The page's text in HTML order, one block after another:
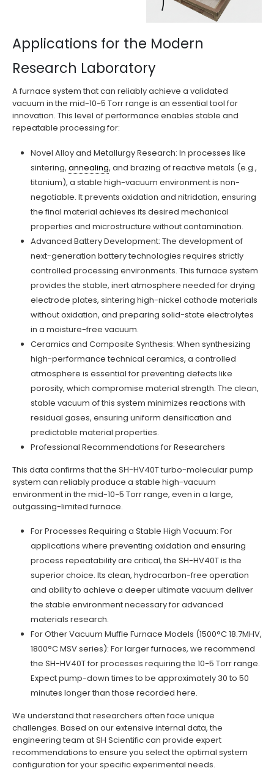
Applications for the Modern
Research Laboratory
A furnace system that can reliably achieve a validated
vacuum in the mid-10−5 Torr range is an essential tool for
innovation. This level of performance enables stable and
repeatable processing for:
Novel Alloy and Metallurgy Research: In processes like
sintering, annealing, and brazing of reactive metals (e.g.,
titanium), a stable high-vacuum environment is non-
negotiable. It prevents oxidation and nitridation, ensuring
the final material achieves its desired mechanical
properties and microstructure without contamination.
Advanced Battery Development: The development of
next-generation battery technologies requires strictly
controlled processing environments. This furnace system
provides the stable, inert atmosphere needed for drying
electrode plates, sintering high-nickel cathode materials
without oxidation, and preparing solid-state electrolytes
in a moisture-free vacuum.
Ceramics and Composite Synthesis: When synthesizing
high-performance technical ceramics, a controlled
atmosphere is essential for preventing defects like
porosity, which compromise material strength. The clean,
stable vacuum of this system minimizes reactions with
residual gases, ensuring uniform densification and
predictable material properties.
Professional Recommendations for Researchers
This data confirms that the SH-HV40T turbo-molecular pump
system can reliably produce a stable high-vacuum
environment in the mid-10−5 Torr range, even in a large,
outgassing-limited furnace.
For Processes Requiring a Stable High Vacuum: For
applications where preventing oxidation and ensuring
process repeatability are critical, the SH-HV40T is the
superior choice. Its clean, hydrocarbon-free operation
and ability to achieve a deeper ultimate vacuum deliver
the stable environment necessary for advanced
materials research.
For Other Vacuum Muffle Furnace Models (1500°C 18.7MHV,
1800°C MSV series): For larger furnaces, we recommend
the SH-HV40T for processes requiring the 10−5 Torr range.
Expect pump-down times to be approximately 30 to 50
minutes longer than those recorded here.
We understand that researchers often face unique
challenges. Based on our extensive internal data, the
engineering team at SH Scientific can provide expert
recommendations to ensure you select the optimal system
configuration for your specific experimental needs.